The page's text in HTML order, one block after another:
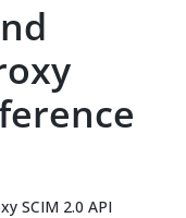
SCIM 2.0 API